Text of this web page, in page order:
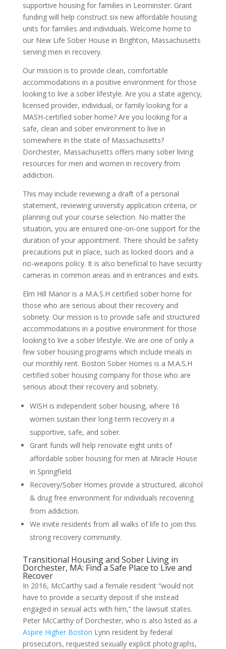
supportive housing for families in Leominster. Grant
funding will help construct six new affordable housing
units for families and individuals. Welcome home to
our New Life Sober House in Brighton, Massachusetts
serving men in recovery.
Our mission is to provide clean, comfortable
accommodations in a positive environment for those
looking to live a sober lifestyle. Are you a state agency,
licensed provider, individual, or family looking for a
MASH-certified sober home? Are you looking for a
safe, clean and sober environment to live in
somewhere in the state of Massachusetts?
Dorchester, Massachusetts offers many sober living
resources for men and women in recovery from
addiction.
This may include reviewing a draft of a personal
statement, reviewing university application criteria, or
planning out your course selection. No matter the
situation, you are ensured one-on-one support for the
duration of your appointment. There should be safety
precautions put in place, such as locked doors and a
no-weapons policy. It is also beneficial to have security
cameras in common areas and in entrances and exits.
Elm Hill Manor is a M.A.S.H certified sober home for
those who are serious about their recovery and
sobriety. Our mission is to provide safe and structured
accommodations in a positive environment for those
looking to live a sober lifestyle. We are one of only a
few sober housing programs which include meals in
our monthly rent. Boston Sober Homes is a M.A.S.H
certified sober housing company for those who are
serious about their recovery and sobriety.
WISH is independent sober housing, where 16
women sustain their long-term recovery in a
supportive, safe, and sober.
Grant funds will help renovate eight units of
affordable sober housing for men at Miracle House
in Springfield.
Recovery/Sober Homes provide a structured, alcohol
& drug free environment for individuals recovering
from addiction.
We invite residents from all walks of life to join this
strong recovery community.
Transitional Housing and Sober Living in
Dorchester, MA: Find a Safe Place to Live and
Recover
In 2016, McCarthy said a female resident “would not
have to provide a security deposit if she instead
engaged in sexual acts with him,” the lawsuit states.
Peter McCarthy of Dorchester, who is also listed as a
Aspire Higher Boston Lynn resident by federal
prosecutors, requested sexually explicit photographs,